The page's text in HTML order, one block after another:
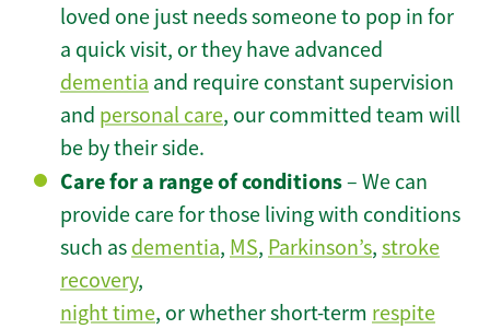
loved one just needs someone to pop in for
a quick visit, or they have advanced
dementia and require constant supervision
and personal care, our committed team will
be by their side.
Care for a range of conditions– We can
provide care for those living with conditions
such as dementia, MS, Parkinson’s, stroke
recovery,
night time, or whether short-term respite